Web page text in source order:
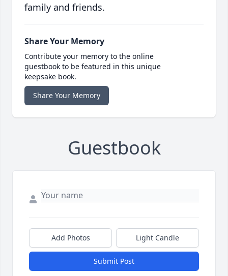
family and friends.
Share Your Memory
Contribute your memory to the online
guestbook to be featured in this unique
keepsake book.
Share Your Memory
Guestbook
Add Photos Light Candle
Submit Post